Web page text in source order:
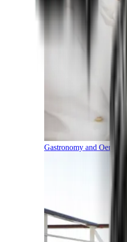
Gastronomy and Oenology